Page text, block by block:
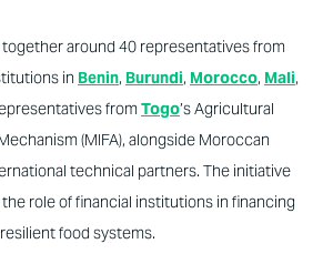
around 40 representatives from
in Benin, Burundi, Morocco, Mali,
from Togo’s Agricultural
(MIFA), alongside Moroccan
technical partners. The initiative
role of financial institutions in financing
food systems.